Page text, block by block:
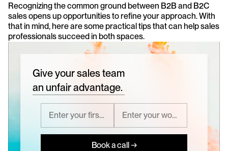
Recognizing the common ground between B2B and B2C
sales opens up opportunities to refine your approach. With
that in mind, here are some practical tips that can help sales
professionals succeed in both spaces.
Give your sales team
an unfair advantage.
Book a call →